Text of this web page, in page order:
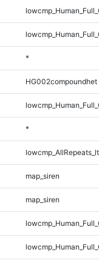
*
HG002compoundhet
*
map_siren
map_siren